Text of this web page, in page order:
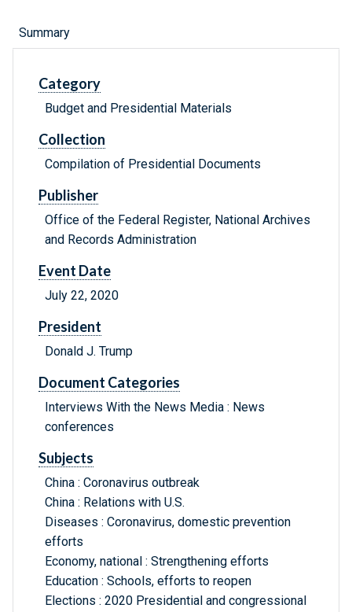
Summary
Category
Budget and Presidential Materials
Collection
Compilation of Presidential Documents
Publisher
Office of the Federal Register, National Archives
and Records Administration
Event Date
July 22, 2020
President
Donald J. Trump
Document Categories
Interviews With the News Media : News
conferences
Subjects
China : Coronavirus outbreak
China : Relations with U.S.
Diseases : Coronavirus, domestic prevention
efforts
Economy, national : Strengthening efforts
Education : Schools, efforts to reopen
Elections : 2020 Presidential and congressional